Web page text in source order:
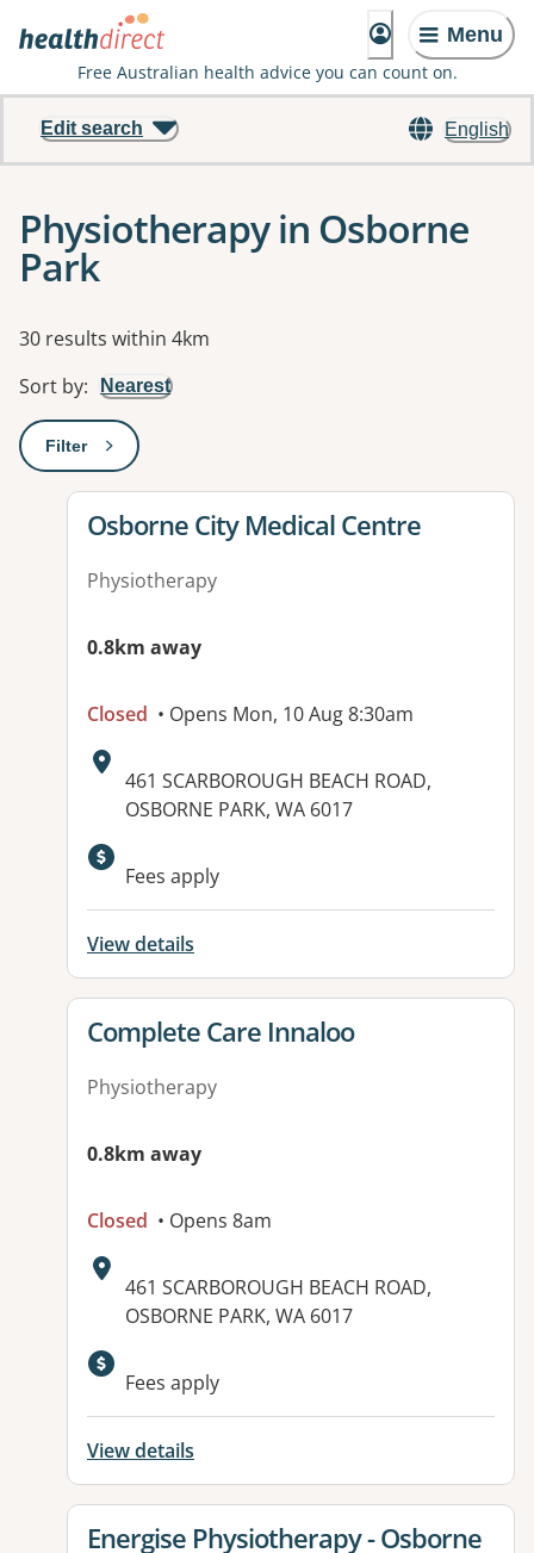
Menu
Free Australian health advice you can count on.
English
Edit search
Physiotherapy in Osborne
Park
Results
30 results within 4km
Sort by: Nearest
Filter: This will open a modal to apply one or more filters
View details for
Osborne City Medical Centre
Physiotherapy
0.8km away
Closed • Opens Mon, 10 Aug 8:30am
Address:
461 SCARBOROUGH BEACH ROAD,
OSBORNE PARK, WA 6017
Available facilities:
Fees apply
View details
View details for
Complete Care Innaloo
Physiotherapy
0.8km away
Closed • Opens 8am
Address:
461 SCARBOROUGH BEACH ROAD,
OSBORNE PARK, WA 6017
Fees apply
View details
View details for
Energise Physiotherapy - Osborne